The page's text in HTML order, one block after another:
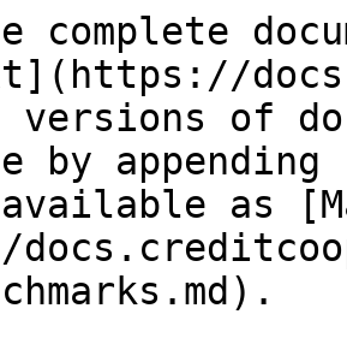
complete
versions of
by
as